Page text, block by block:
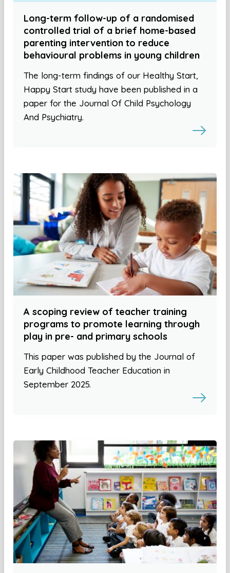
Long-term follow-up of a randomised
controlled trial of a brief home-based
parenting intervention to reduce
behavioural problems in young children
The long-term findings of our Healthy Start,
Happy Start study have been published in a
paper for the Journal Of Child Psychology
And Psychiatry.
A scoping review of teacher training
programs to promote learning through
play in pre- and primary schools
This paper was published by the Journal of
Early Childhood Teacher Education in
September 2025.